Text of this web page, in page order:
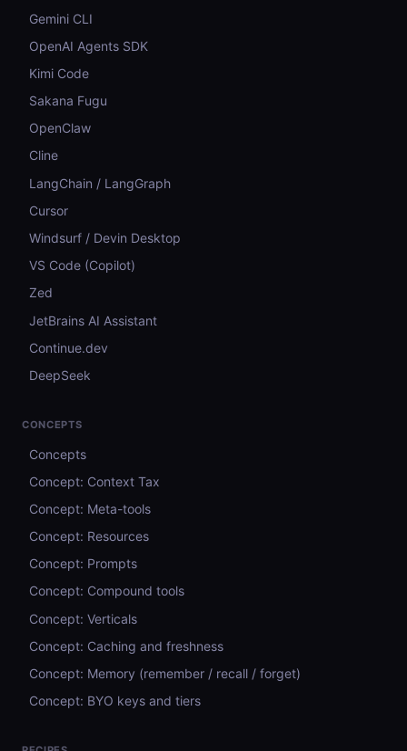
Gemini CLI
OpenAI Agents SDK
Kimi Code
Sakana Fugu
OpenClaw
Cline
LangChain / LangGraph
Cursor
Windsurf / Devin Desktop
VS Code (Copilot)
Zed
JetBrains AI Assistant
Continue.dev
DeepSeek
CONCEPTS
Concepts
Concept: Context Tax
Concept: Meta-tools
Concept: Resources
Concept: Prompts
Concept: Compound tools
Concept: Verticals
Concept: Caching and freshness
Concept: Memory (remember / recall / forget)
Concept: BYO keys and tiers